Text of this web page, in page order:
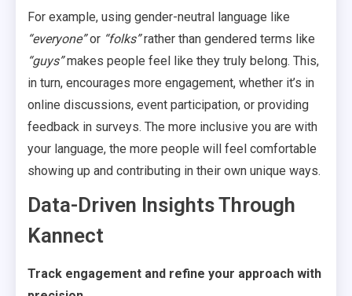
For example, using gender-neutral language like
“everyone”or “folks”rather than gendered terms like
“guys”makes people feel like they truly belong. This,
in turn, encourages more engagement, whether it’s in
online discussions, event participation, or providing
feedback in surveys. The more inclusive you are with
your language, the more people will feel comfortable
showing up and contributing in their own unique ways.
Data-Driven Insights Through
Kannect
Track engagement and refine your approach with